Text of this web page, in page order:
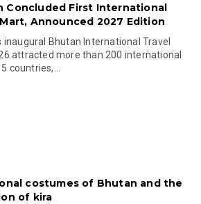
Concluded First International
Announced 2027 Edition
inaugural Bhutan International Travel
attracted more than 200 international
countries,...
costumes of Bhutan and the
of kira